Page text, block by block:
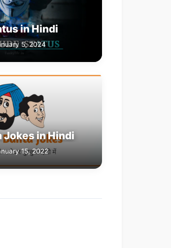
in Hindi
5, 2024
Jokes in Hindi
15, 2022